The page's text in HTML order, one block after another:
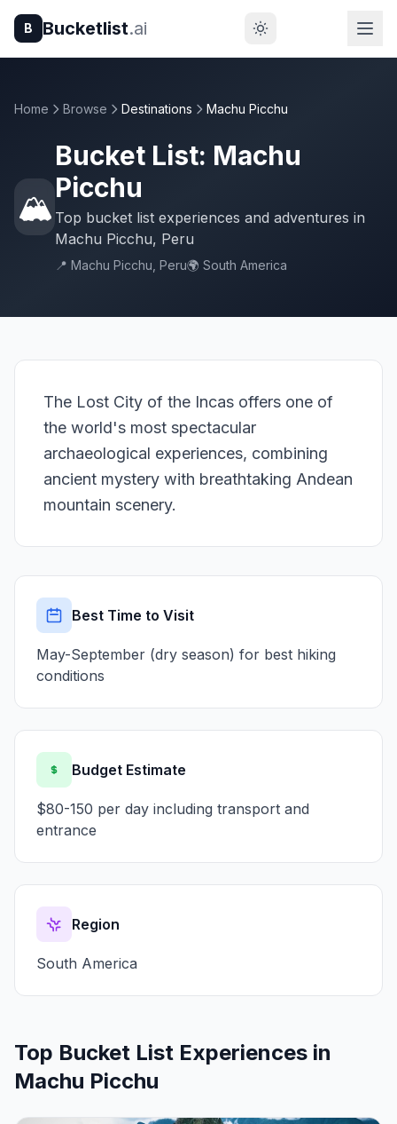
B Bucketlist.ai
Home Browse Destinations Machu Picchu
🏔️
Bucket List: Machu
Picchu
Top bucket list experiences and adventures in
Machu Picchu, Peru
📍 Machu Picchu, Peru🌍 South America
The Lost City of the Incas offers one of
the world's most spectacular
archaeological experiences, combining
ancient mystery with breathtaking Andean
mountain scenery.
Best Time to Visit
May-September (dry season) for best hiking
conditions
Budget Estimate
$80-150 per day including transport and
entrance
Region
South America
Top Bucket List Experiences in
Machu Picchu